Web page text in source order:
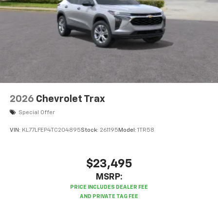
2026 Chevrolet Trax
Special Offer
VIN: KL77LFEP4TC204895Stock: 261195 Model: 1TR58
$23,495
MSRP: